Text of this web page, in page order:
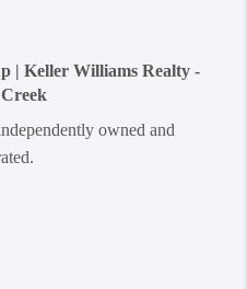
| Keller Williams Realty -
owned and